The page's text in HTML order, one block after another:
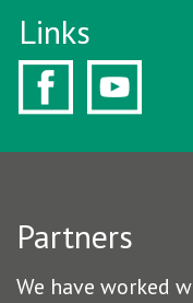
Links
Partners
We have worked